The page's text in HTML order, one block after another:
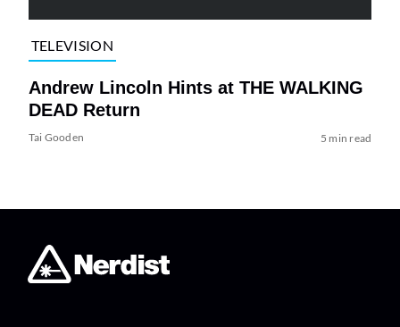
TELEVISION
Andrew Lincoln Hints at THE WALKING
DEAD Return
Tai Gooden 5 min read